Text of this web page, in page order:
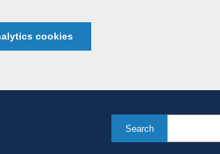
cookies
Search